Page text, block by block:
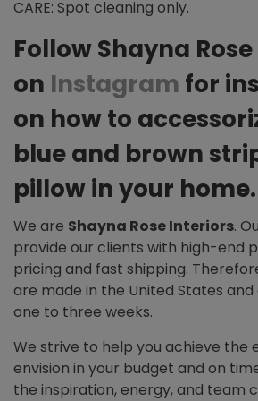
CARE: Spot cleaning only.
Follow Shayna
on Instagram for
on how to
blue and brown
pillow in your home.
We are Shayna Rose Interiors.
provide our clients with high-end
pricing and fast shipping.
are made in the United States
one to three weeks.
We strive to help you achieve the
envision in your budget and on
the inspiration, energy, and team